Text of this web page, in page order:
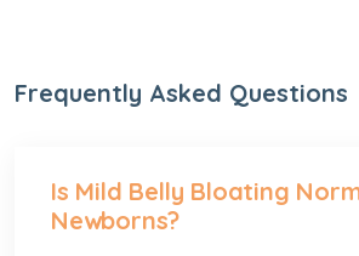
Frequently Asked Questions
Is Mild Belly Bloating
Newborns?